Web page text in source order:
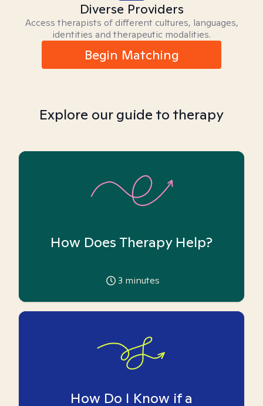
Diverse Providers
Access therapists of different cultures, languages,
identities and therapeutic modalities.
Begin Matching
Explore our guide to therapy
How Does Therapy Help?
3 minutes
How Do I Know if a